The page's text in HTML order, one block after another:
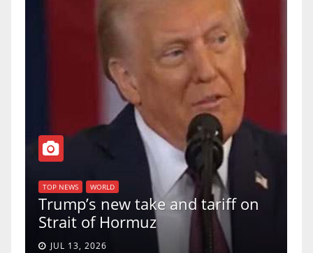
TOP NEWS WORLD
Trump’s new take and tariff on
Strait of Hormuz
JUL 13, 2026